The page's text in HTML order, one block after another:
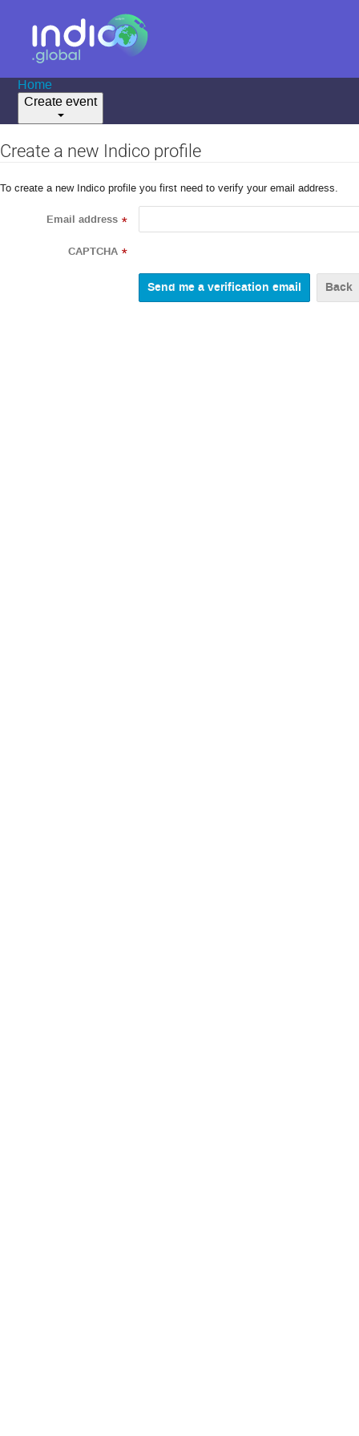
Home
Create event
Create a new Indico profile
To create a new Indico profile you first need to verify your email address.
Email address *
CAPTCHA *
Back